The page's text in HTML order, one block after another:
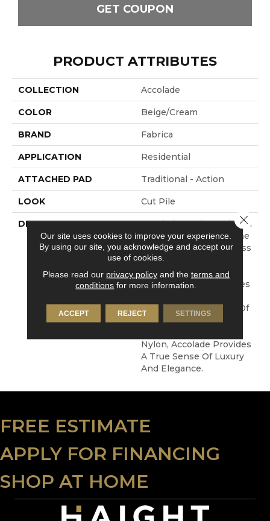
GET COUPON
PRODUCT ATTRIBUTES
COLLECTION Accolade
COLOR Beige/Cream
BRAND Fabrica
APPLICATION Residential
ATTACHED PAD Traditional - Action
LOOK Cut Pile
DESCRIPTION
Accolade Merits Praise In
Any Interior Setting. The
Combination Of Softness
And Fullness Of Hand
Coupled With The 72
Distinctive Colors Makes
Defines The Meaning Of
Magnificence. Crafted
Nylon, Accolade Provides
A True Sense Of Luxury
And Elegance.
FREE ESTIMATE
APPLY FOR FINANCING
SHOP AT HOME
Our site uses cookies to improve your experience.
By using our site, you acknowledge and accept our
use of cookies.
Please read our privacy policyand the terms and
conditions for more information.
ACCEPT REJECT SETTINGS
Close